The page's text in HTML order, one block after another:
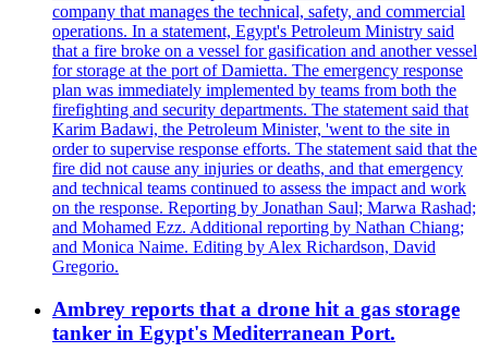
company that manages the technical, safety, and commercial
operations. In a statement, Egypt's Petroleum Ministry said
that a fire broke on a vessel for gasification and another vessel
for storage at the port of Damietta. The emergency response
plan was immediately implemented by teams from both the
firefighting and security departments. The statement said that
Karim Badawi, the Petroleum Minister, 'went to the site in
order to supervise response efforts. The statement said that the
fire did not cause any injuries or deaths, and that emergency
and technical teams continued to assess the impact and work
on the response. Reporting by Jonathan Saul; Marwa Rashad;
and Mohamed Ezz. Additional reporting by Nathan Chiang;
and Monica Naime. Editing by Alex Richardson, David
Gregorio.
Ambrey reports that a drone hit a gas storage
tanker in Egypt's Mediterranean Port.